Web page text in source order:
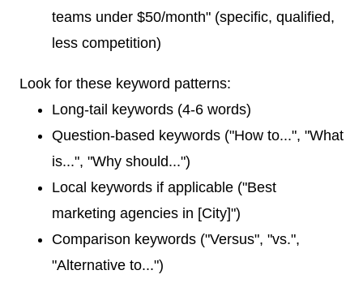
teams under $50/month" (specific, qualified,
less competition)
Look for these keyword patterns:
Long-tail keywords (4-6 words)
Question-based keywords ("How to...", "What
is...", "Why should...")
Local keywords if applicable ("Best
marketing agencies in [City]")
Comparison keywords ("Versus", "vs.",
"Alternative to...")